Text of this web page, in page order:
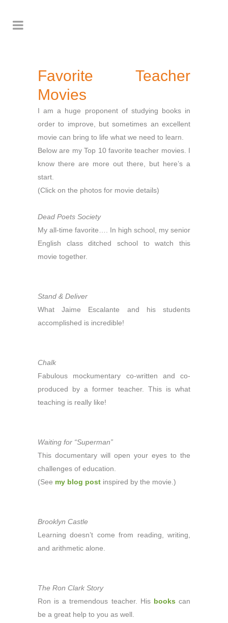
Favorite Teacher
Movies
I am a huge proponent of studying books in
order to improve, but sometimes an excellent
movie can bring to life what we need to learn.
Below are my Top 10 favorite teacher movies. I
know there are more out there, but here’s a
start.
(Click on the photos for movie details)
Dead Poets Society
My all-time favorite…. In high school, my senior
English class ditched school to watch this
movie together.
Stand & Deliver
What Jaime Escalante and his students
accomplished is incredible!
Chalk
Fabulous mockumentary co-written and co-
produced by a former teacher. This is what
teaching is really like!
Waiting for “Superman”
This documentary will open your eyes to the
challenges of education.
(See my blog post inspired by the movie.)
Brooklyn Castle
Learning doesn’t come from reading, writing,
and arithmetic alone.
The Ron Clark Story
Ron is a tremendous teacher. His books can
be a great help to you as well.